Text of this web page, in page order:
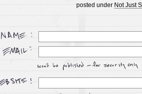
posted under Not Just